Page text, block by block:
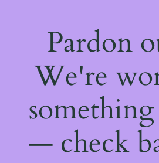
Pardon
We're
— check